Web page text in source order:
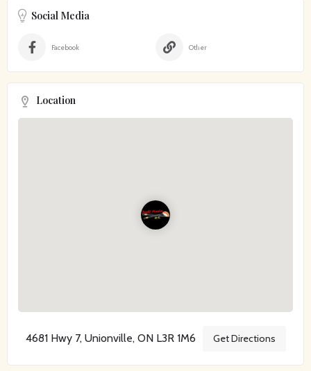
Social Media
Facebook Other
Location
4681 Hwy 7, Unionville, ON L3R 1M6 Get Directions